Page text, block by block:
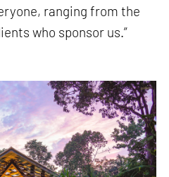
ranging from the
who sponsor us.”